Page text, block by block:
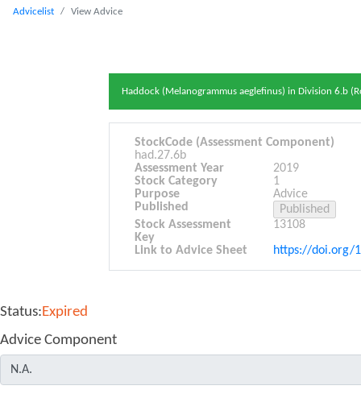
Advicelist View Advice
Haddock (Melanogrammus aeglefinus) in Division 6.b
StockCode (Assessment Component)
had.27.6b
Assessment Year
2019
Stock Category
1
Purpose
Advice
Published
Stock Assessment
Key
13108
Link to Advice Sheet
https://doi.org/
Status:Expired
Advice Component